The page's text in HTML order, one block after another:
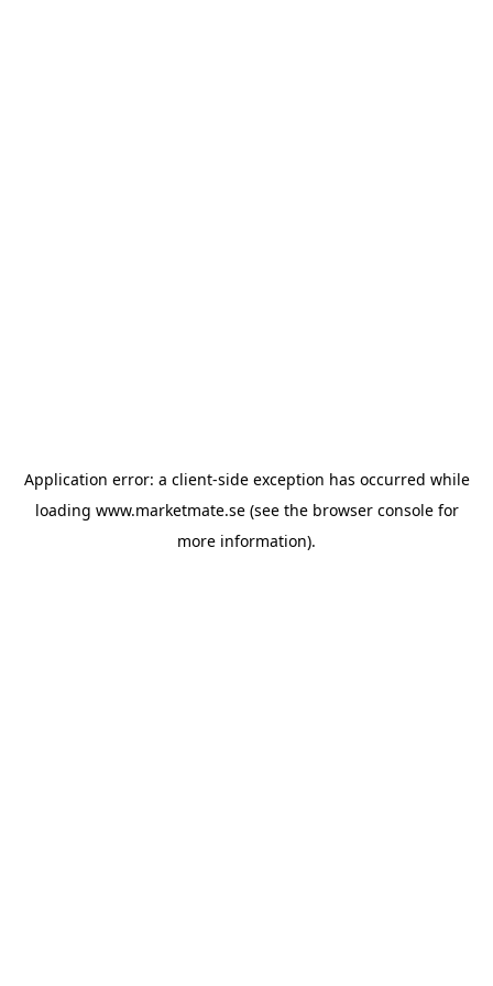
Application error: a client-side exception has occurred while
loading www.marketmate.se(see the browser consolefor
more information).